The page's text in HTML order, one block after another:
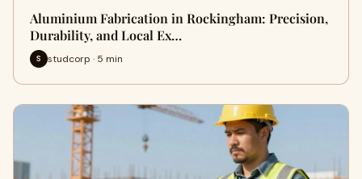
Aluminium Fabrication in Rockingham: Precision,
Durability, and Local Ex…
S studcorp · 5 min